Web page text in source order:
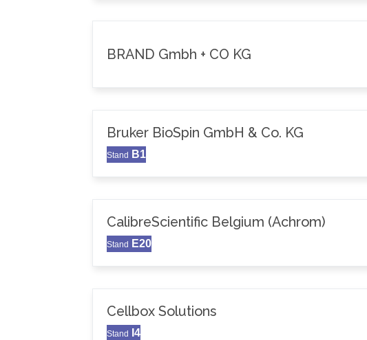
BRAND Gmbh + CO KG
Bruker BioSpin GmbH & Co. KG
Stand B1
CalibreScientific Belgium (Achrom)
Stand E20
Cellbox Solutions
Stand I4